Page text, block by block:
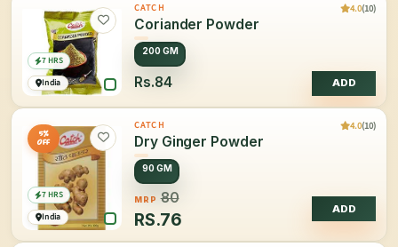
India
7 HRS
CATCH 4.0(10)
Coriander Powder
200 GM
Rs.84 ADD
5%
OFF
India
7 HRS
CATCH 4.0(10)
Dry Ginger Powder
90 GM
MRP 80
RS.76
ADD